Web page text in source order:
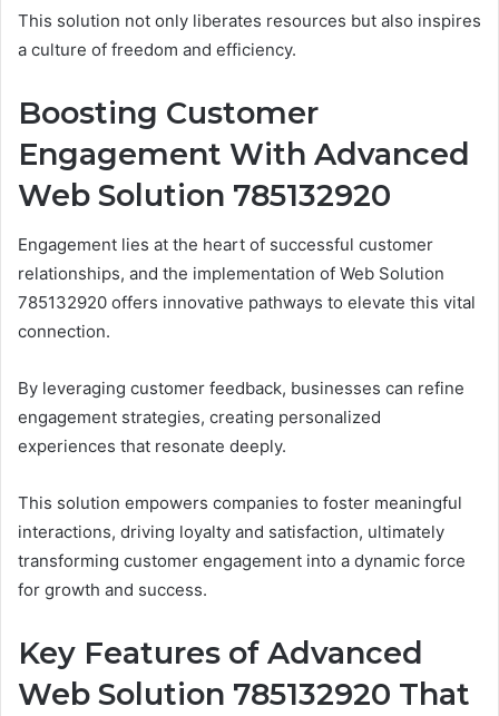
This solution not only liberates resources but also inspires
a culture of freedom and efficiency.
Boosting Customer
Engagement With Advanced
Web Solution 785132920
Engagement lies at the heart of successful customer
relationships, and the implementation of Web Solution
785132920 offers innovative pathways to elevate this vital
connection.
By leveraging customer feedback, businesses can refine
engagement strategies, creating personalized
experiences that resonate deeply.
This solution empowers companies to foster meaningful
interactions, driving loyalty and satisfaction, ultimately
transforming customer engagement into a dynamic force
for growth and success.
Key Features of Advanced
Web Solution 785132920 That